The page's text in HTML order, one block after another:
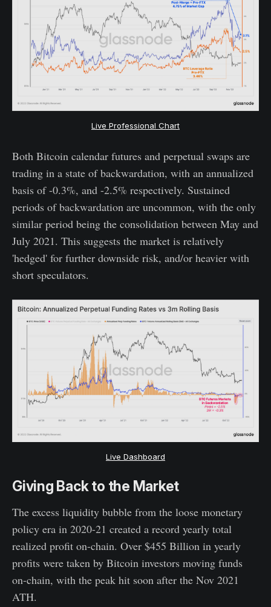
Live Professional Chart
Both Bitcoin calendar futures and perpetual swaps are
trading in a state of backwardation, with an annualized
basis of -0.3%, and -2.5% respectively. Sustained
periods of backwardation are uncommon, with the only
similar period being the consolidation between May and
July 2021. This suggests the market is relatively
'hedged' for further downside risk, and/or heavier with
short speculators.
Live Dashboard
Giving Back to the Market
The excess liquidity bubble from the loose monetary
policy era in 2020-21 created a record yearly total
realized profit on-chain. Over $455 Billion in yearly
profits were taken by Bitcoin investors moving funds
on-chain, with the peak hit soon after the Nov 2021
ATH.